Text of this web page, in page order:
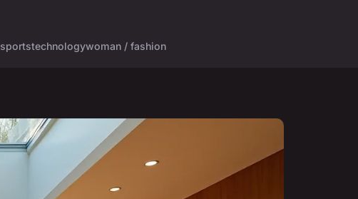
sportstechnologywoman / fashion